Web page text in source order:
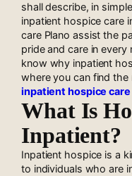
shall describe, in
inpatient hospice care
care Plano assist the
pride and care in
know why inpatient
where you can find
inpatient hospice care
What Is
Inpatient?
Inpatient hospice is a
to individuals who are